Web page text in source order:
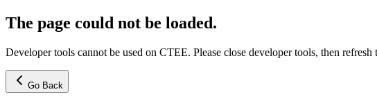
The page could not be loaded.
Developer tools cannot be used on CTEE. Please close developer tools, then
Go Back